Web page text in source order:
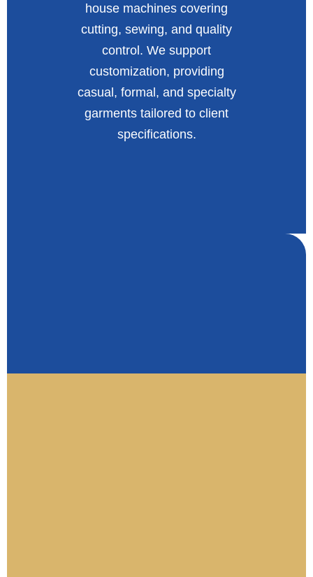
house machines covering
cutting, sewing, and quality
control. We support
customization, providing
casual, formal, and specialty
garments tailored to client
specifications.